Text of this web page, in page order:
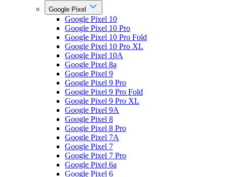
Google Pixel
Google Pixel 10
Google Pixel 10 Pro
Google Pixel 10 Pro Fold
Google Pixel 10 Pro XL
Google Pixel 10A
Google Pixel 8a
Google Pixel 9
Google Pixel 9 Pro
Google Pixel 9 Pro Fold
Google Pixel 9 Pro XL
Google Pixel 9A
Google Pixel 8
Google Pixel 8 Pro
Google Pixel 7A
Google Pixel 7
Google Pixel 7 Pro
Google Pixel 6a
Google Pixel 6